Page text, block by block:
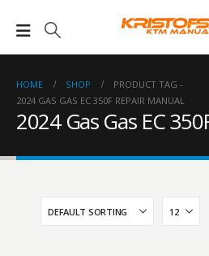
HOME SHOP
PRODUCT TAG -
2024 GAS GAS EC 350F REPAIR MANUAL
2024 Gas Gas EC